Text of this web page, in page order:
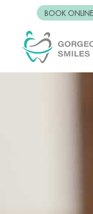
BOOK ONLINE